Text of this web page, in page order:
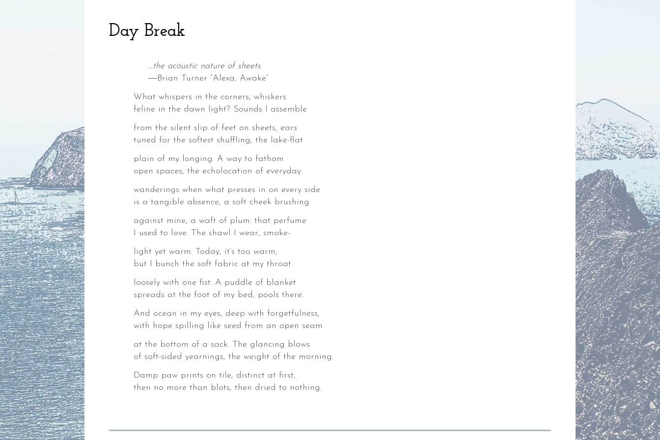
Day Break
…the acoustic nature of sheets
―Brian Turner “Alexa, Awake”
What whispers in the corners, whiskers
feline in the dawn light? Sounds I assemble
from the silent slip of feet on sheets, ears
tuned for the softest shuffling, the lake-flat
plain of my longing. A way to fathom
open spaces, the echolocation of everyday
wanderings when what presses in on every side
is a tangible absence, a soft cheek brushing
against mine, a waft of plum: that perfume
I used to love. The shawl I wear, smoke-
light yet warm. Today, it’s too warm,
but I bunch the soft fabric at my throat
loosely with one fist. A puddle of blanket
spreads at the foot of my bed, pools there.
And ocean in my eyes, deep with forgetfulness,
with hope spilling like seed from an open seam
at the bottom of a sack. The glancing blows
of soft-sided yearnings, the weight of the morning.
Damp paw prints on tile, distinct at first,
then no more than blots, then dried to nothing.